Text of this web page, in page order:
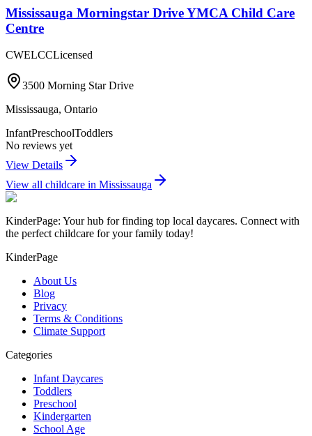
Mississauga Morningstar Drive YMCA Child Care
Centre
CWELCCLicensed
3500 Morning Star Drive
Mississauga, Ontario
InfantPreschoolToddlers
No reviews yet
View Details
View all childcare in Mississauga
KinderPage: Your hub for finding top local daycares. Connect with
the perfect childcare for your family today!
KinderPage
About Us
Blog
Privacy
Terms & Conditions
Climate Support
Categories
Infant Daycares
Toddlers
Preschool
Kindergarten
School Age